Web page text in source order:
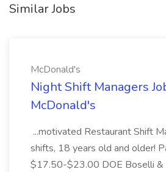
Similar Jobs
McDonald's
Night Shift Managers
McDonald's
...motivated Restaurant Shift
shifts, 18 years old and older!
$17.50-$23.00 DOE Boselli &